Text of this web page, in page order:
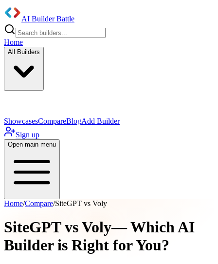
AI Builder Battle
Home
All Builders
ShowcasesCompareBlogAdd Builder
Sign up
Open main menu
Home/Compare/SiteGPT vs Voly
SiteGPT vsVoly— Which AI
Builder is Right for You?